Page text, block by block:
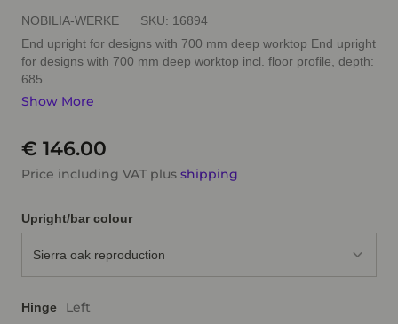
NOBILIA-WERKE SKU: 16894
End upright for designs with 700 mm deep worktop End upright
for designs with 700 mm deep worktop incl. floor profile, depth:
685 ...
Show More
€ 146.00
Price including VAT plus shipping
Upright/bar colour
Sierra oak reproduction
Hinge Left